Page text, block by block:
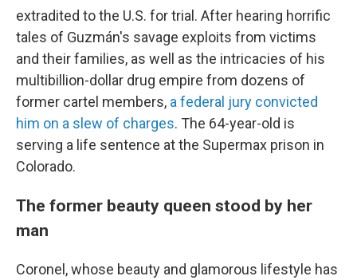
extradited to the U.S. for trial. After hearing horrific
tales of Guzmán's savage exploits from victims
and their families, as well as the intricacies of his
multibillion-dollar drug empire from dozens of
former cartel members, a federal jury convicted
him on a slew of charges. The 64-year-old is
serving a life sentence at the Supermax prison in
Colorado.
The former beauty queen stood by her
man
Coronel, whose beauty and glamorous lifestyle has